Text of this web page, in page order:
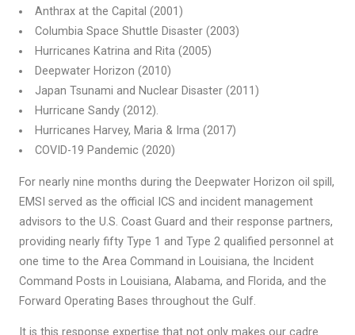
Anthrax at the Capital (2001)
Columbia Space Shuttle Disaster (2003)
Hurricanes Katrina and Rita (2005)
Deepwater Horizon (2010)
Japan Tsunami and Nuclear Disaster (2011)
Hurricane Sandy (2012).
Hurricanes Harvey, Maria & Irma (2017)
COVID-19 Pandemic (2020)
For nearly nine months during the Deepwater Horizon oil spill,
EMSI served as the official ICS and incident management
advisors to the U.S. Coast Guard and their response partners,
providing nearly fifty Type 1 and Type 2 qualified personnel at
one time to the Area Command in Louisiana, the Incident
Command Posts in Louisiana, Alabama, and Florida, and the
Forward Operating Bases throughout the Gulf.